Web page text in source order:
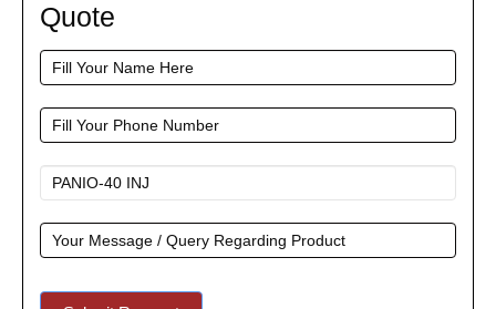
Form
To
Request
A
Quote
Quote